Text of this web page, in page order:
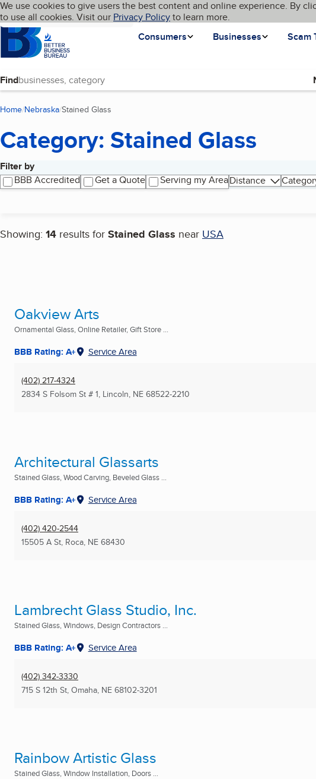
Skip to main content
Cookies on BBB.org
We use cookies to give users the best content and online experience. By
to use all cookies. Visit our Privacy Policyto learn more.
Homepage
Consumers
Businesses Scam
Language My BBB
Find
Home Nebraska Stained Glass
Category: Stained Glass
Filter by
BBB Accredited
Get a Quote Serving my AreaDistance
Showing: 14 results for Stained Glass near USA
Search results
Oakview Arts
Ornamental Glass, Online Retailer, Gift Store ...
BBB Rating: A+ Service Area
(402) 217-4324
2834 S Folsom St # 1, Lincoln, NE 68522-2210
Architectural Glassarts
Stained Glass, Wood Carving, Beveled Glass ...
BBB Rating: A+ Service Area
(402) 420-2544
15505 A St, Roca, NE 68430
Lambrecht Glass Studio, Inc.
Stained Glass, Windows, Design Contractors ...
BBB Rating: A+ Service Area
(402) 342-3330
715 S 12th St, Omaha, NE 68102-3201
Rainbow Artistic Glass
Stained Glass, Window Installation, Doors ...